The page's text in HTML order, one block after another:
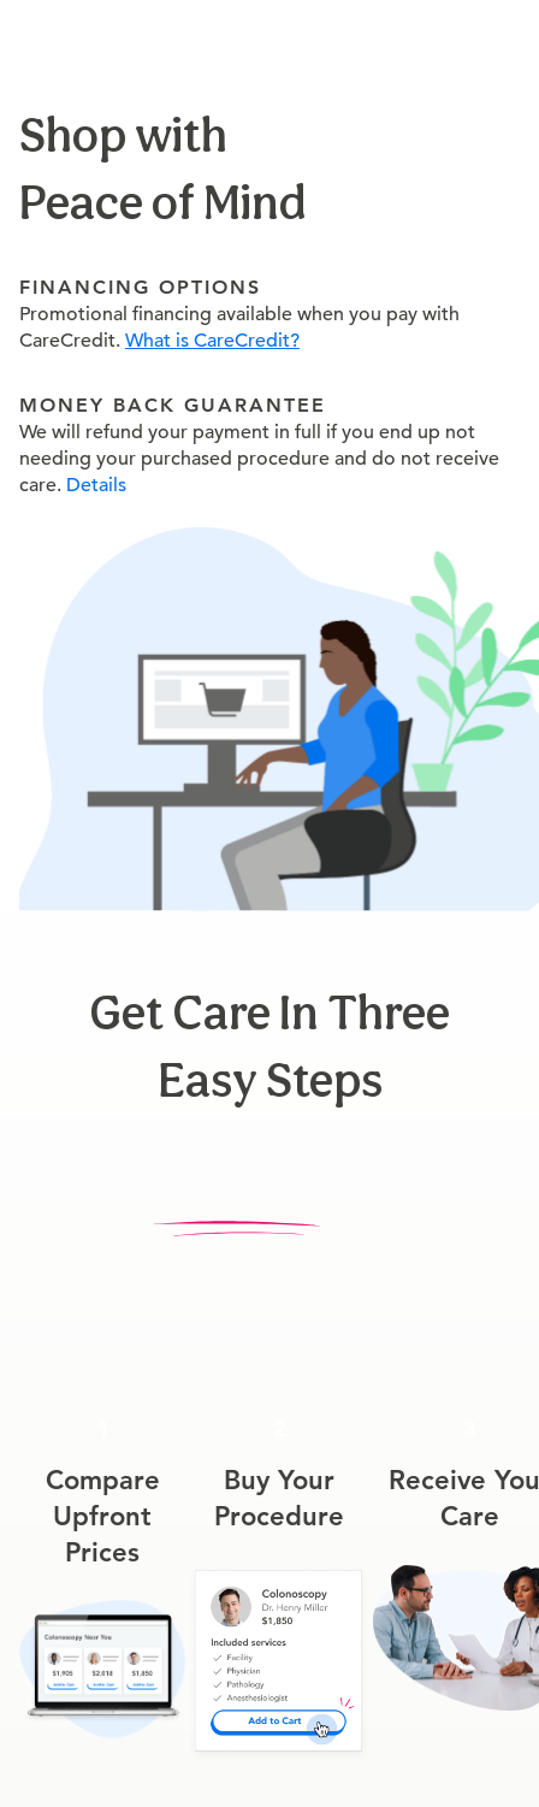
Shop with
Peace of Mind
FINANCING OPTIONS
Promotional financing available when you pay with
CareCredit. What is CareCredit?
MONEY BACK GUARANTEE
We will refund your payment in full if you end up not
needing your purchased procedure and do not receive
care. Details
Get Care In Three
Easy Steps
Compare
Upfront
Prices
Buy Your
Procedure
Receive
Care